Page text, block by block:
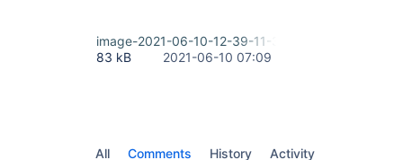
image-2021-06-10-12-39-11-317.png
83 kB
2021-06-10 07:09
All Comments History Activity